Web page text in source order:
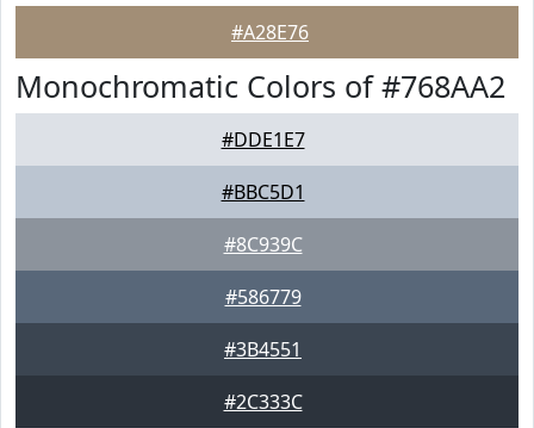
#A28E76
Monochromatic Colors of #768AA2
#DDE1E7
#BBC5D1
#8C939C
#586779
#3B4551
#2C333C